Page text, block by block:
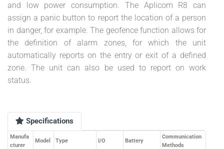
and low power consumption. The Aplicom R8 can
assign a panic button to report the location of a person
in danger, for example. The geofence function allows for
the definition of alarm zones, for which the unit
automatically reports on the entry or exit of a defined
zone. The unit can also be used to report on work
status.
Specifications
Manufa
cturer
Model Type I/O Battery
Communication
Methods